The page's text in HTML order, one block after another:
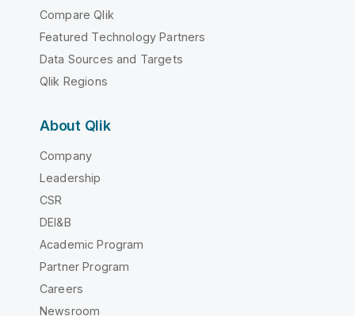
Compare Qlik
Featured Technology Partners
Data Sources and Targets
Qlik Regions
About Qlik
Company
Leadership
CSR
DEI&B
Academic Program
Partner Program
Careers
Newsroom